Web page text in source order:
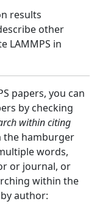
results
other
LAMMPS in
papers, you can
by checking
within citing
the hamburger
words,
or journal, or
within the
author: